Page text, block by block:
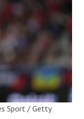
Sport / Getty